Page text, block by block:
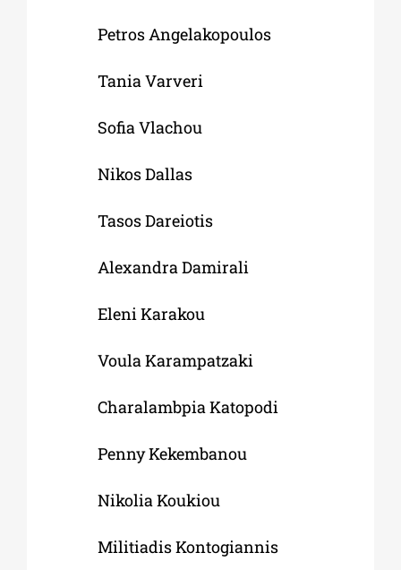
Petros Angelakopoulos
Tania Varveri
Sofia Vlachou
Nikos Dallas
Tasos Dareiotis
Alexandra Damirali
Eleni Karakou
Voula Karampatzaki
Charalambpia Katopodi
Penny Kekembanou
Nikolia Koukiou
Militiadis Kontogiannis